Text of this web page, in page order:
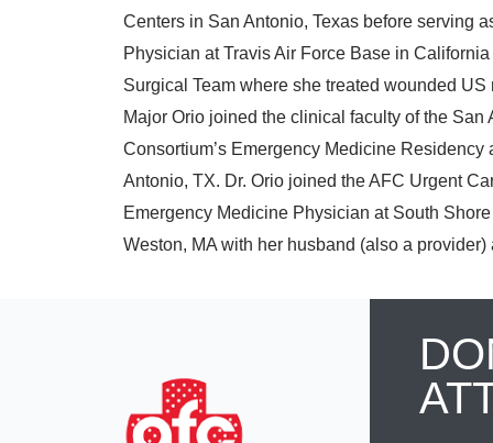
Centers in San Antonio, Texas before serving
Physician at Travis Air Force Base in
Surgical Team where she treated wounded
Major Orio joined the clinical faculty of the
Consortium’s Emergency Medicine
Antonio, TX. Dr. Orio joined the AFC Urgent
Emergency Medicine Physician at South
Weston, MA with her husband (also a